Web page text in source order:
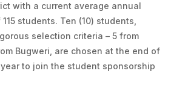
with a current average annual
students. Ten (10) students,
selection criteria – 5 from
Bugweri, are chosen at the end of
to join the student sponsorship